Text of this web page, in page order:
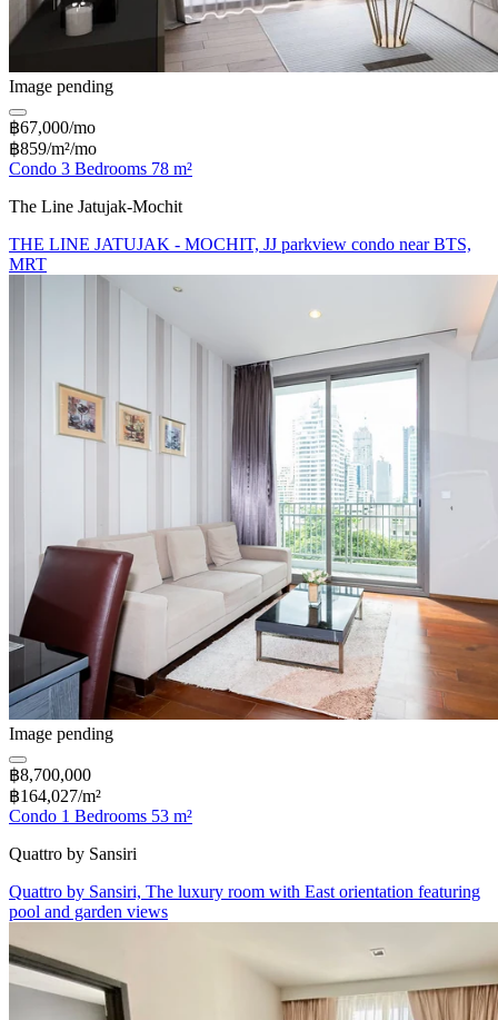
Image pending
฿67,000/mo
฿859/m²/mo
Condo 3 Bedrooms 78 m²
The Line Jatujak-Mochit
THE LINE JATUJAK - MOCHIT, JJ parkview condo near BTS,
MRT
Image pending
฿8,700,000
฿164,027/m²
Condo 1 Bedrooms 53 m²
Quattro by Sansiri
Quattro by Sansiri, The luxury room with East orientation featuring
pool and garden views